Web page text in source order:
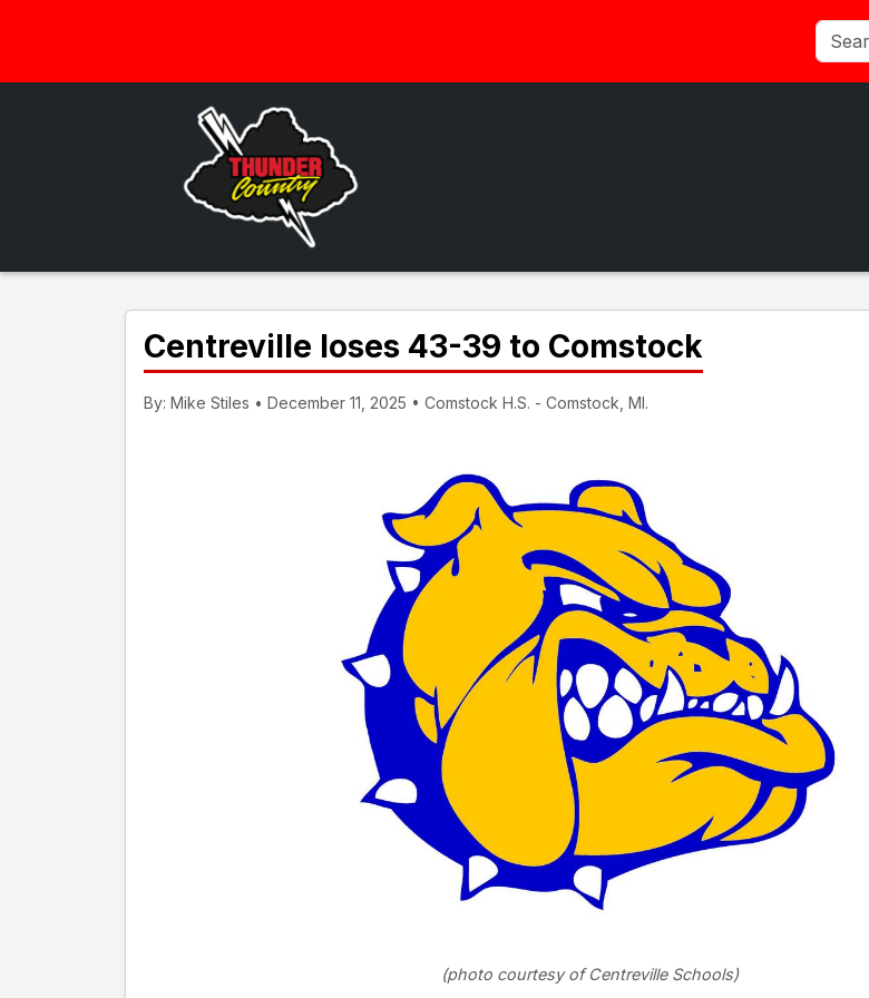
Centreville loses 43-39 to Comstock
By: Mike Stiles • December 11, 2025 • Comstock H.S. - Comstock, MI.
(photo courtesy of Centreville Schools)